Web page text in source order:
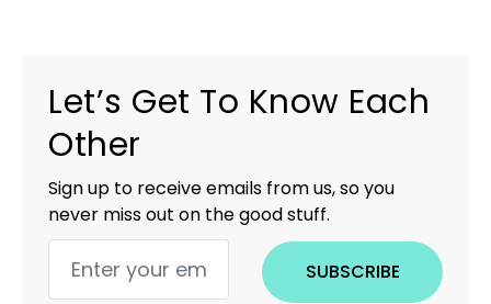
Let’s Get To Know Each
Other
Sign up to receive emails from us, so you
never miss out on the good stuff.
SUBSCRIBE